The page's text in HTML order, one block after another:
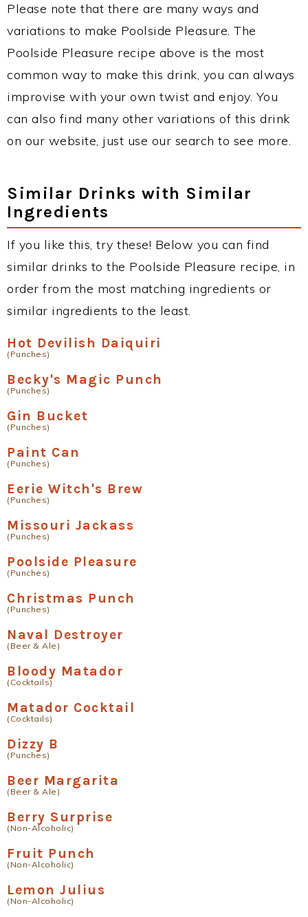
Please note that there are many ways and
variations to make Poolside Pleasure. The
Poolside Pleasure recipe above is the most
common way to make this drink, you can always
improvise with your own twist and enjoy. You
can also find many other variations of this drink
on our website, just use our search to see more.
Similar Drinks with Similar
Ingredients
If you like this, try these! Below you can find
similar drinks to the Poolside Pleasure recipe, in
order from the most matching ingredients or
similar ingredients to the least.
Hot Devilish Daiquiri
(Punches)
Becky's Magic Punch
(Punches)
Gin Bucket
(Punches)
Paint Can
(Punches)
Eerie Witch's Brew
(Punches)
Missouri Jackass
(Punches)
Poolside Pleasure
(Punches)
Christmas Punch
(Punches)
Naval Destroyer
(Beer & Ale)
Bloody Matador
(Cocktails)
Matador Cocktail
(Cocktails)
Dizzy B
(Punches)
Beer Margarita
(Beer & Ale)
Berry Surprise
(Non-Alcoholic)
Fruit Punch
(Non-Alcoholic)
Lemon Julius
(Non-Alcoholic)